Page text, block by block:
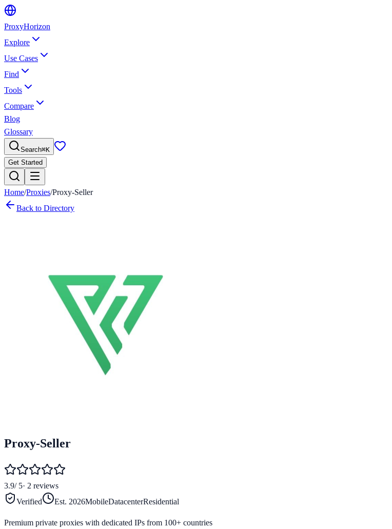
ProxyHorizon
Explore
Use Cases
Find
Tools
Compare
Blog
Glossary
Search⌘K
Get Started
Home/Proxies/Proxy-Seller
Back to Directory
Proxy-Seller
3.9/ 5· 2 reviews
Verified
Est. 2026MobileDatacenterResidential
Premium private proxies with dedicated IPs from 100+ countries